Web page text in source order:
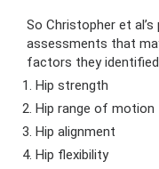
So Christopher et
assessments that
factors they identified
Hip strength
Hip range of motion
Hip alignment
Hip flexibility